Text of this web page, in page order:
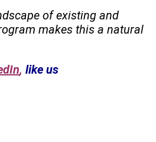
of existing and
makes this a natural
, like us